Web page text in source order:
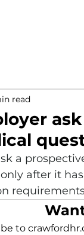
read
a
after it
to